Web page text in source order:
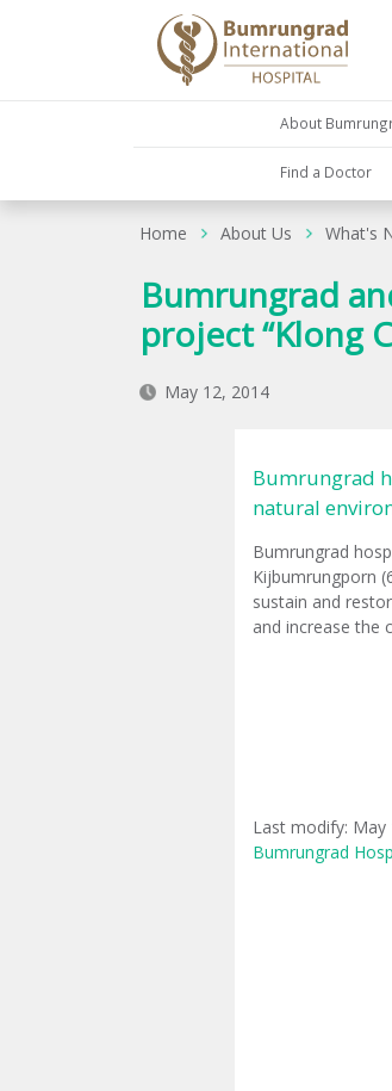
About
Find a Doctor
Home About Us What's
Bumrungrad
project “Klong
May 12, 2014
Bumrungrad
natural
Bumrungrad
Kijbumrungporn
sustain and
and increase the
Last modify: May
Bumrungrad